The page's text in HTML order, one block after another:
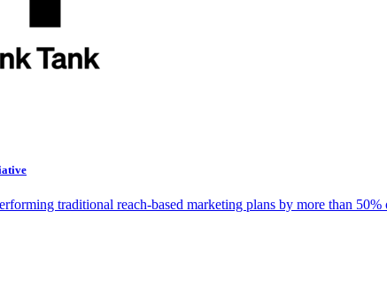
traditional reach-based marketing plans by more than